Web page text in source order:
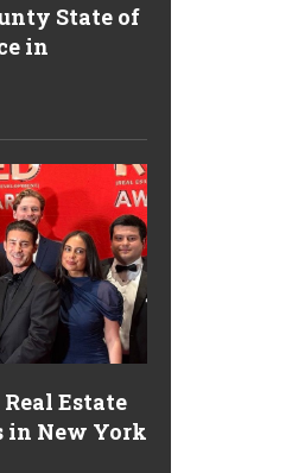
State of
in
Estate
in New York